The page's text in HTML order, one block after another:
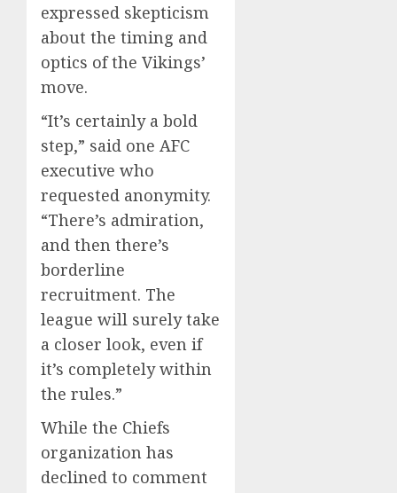
expressed skepticism
about the timing and
optics of the Vikings’
move.
“It’s certainly a bold
step,” said one AFC
executive who
requested anonymity.
“There’s admiration,
and then there’s
borderline
recruitment. The
league will surely take
a closer look, even if
it’s completely within
the rules.”
While the Chiefs
organization has
declined to comment